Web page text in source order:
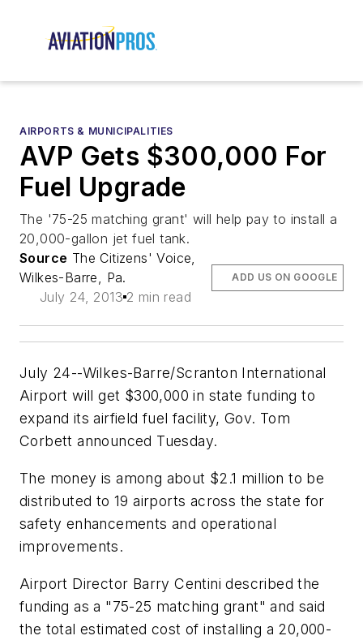
AIRPORTS & MUNICIPALITIES
AVP Gets $300,000 For
Fuel Upgrade
The '75-25 matching grant' will help pay to install a
20,000-gallon jet fuel tank.
Source The Citizens' Voice,
Wilkes-Barre, Pa.
July 24, 2013 2 min read
ADD US ON GOOGLE
July 24--Wilkes-Barre/Scranton International
Airport will get $300,000 in state funding to
expand its airfield fuel facility, Gov. Tom
Corbett announced Tuesday.
The money is among about $2.1 million to be
distributed to 19 airports across the state for
safety enhancements and operational
improvements.
Airport Director Barry Centini described the
funding as a "75-25 matching grant" and said
the total estimated cost of installing a 20,000-